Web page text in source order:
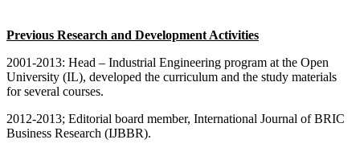
Previous Research and Development Activities
2001-2013: Head – Industrial Engineering program at the Open
University (IL), developed the curriculum and the study materials
for several courses.
2012-2013; Editorial board member, International Journal of BRIC
Business Research (IJBBR).